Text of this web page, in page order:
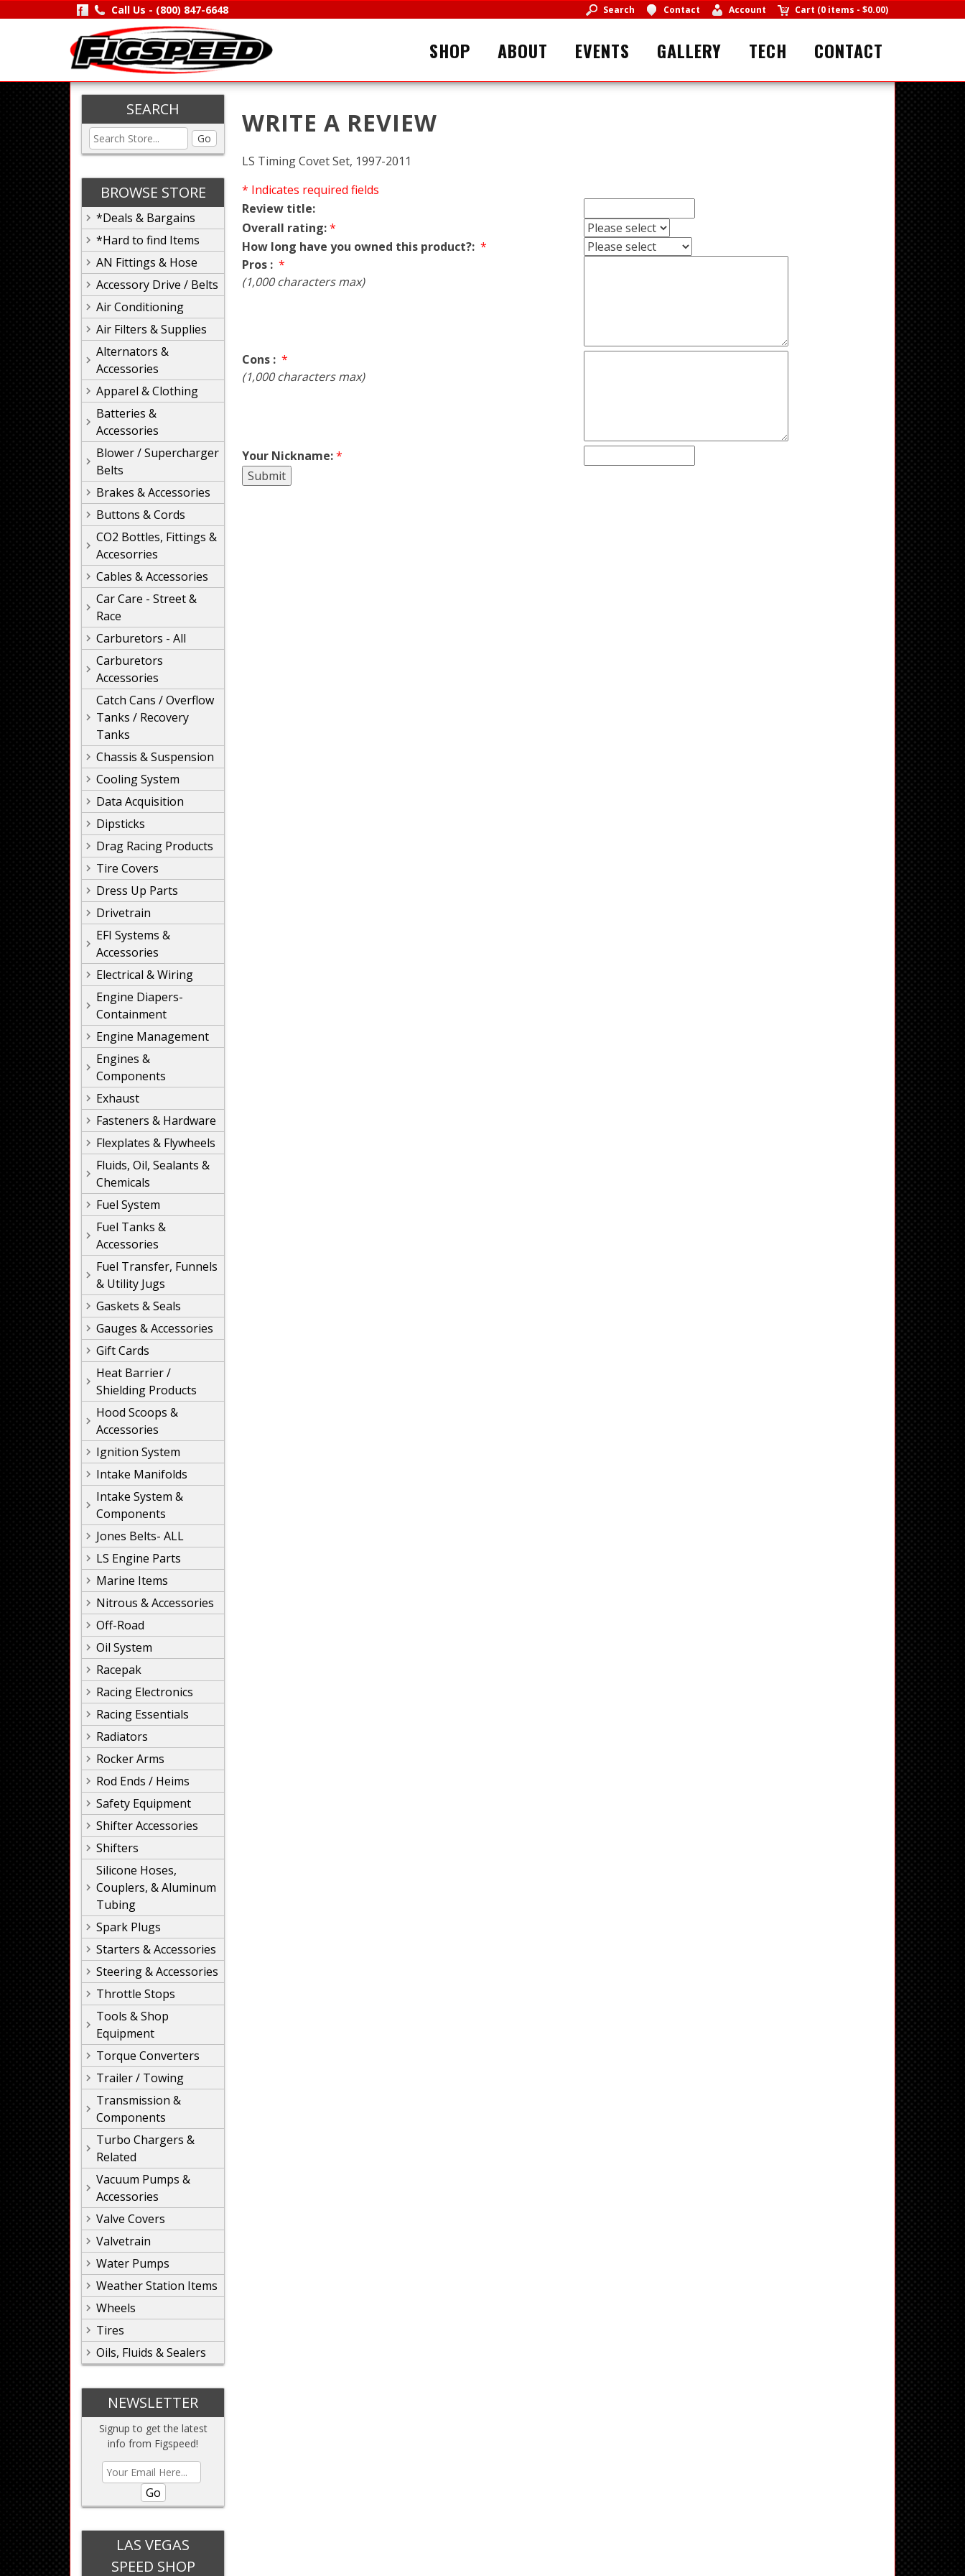
Call Us - (800) 847-6648 Search Contact Account Cart (0 items - $0.00)
SHOP ABOUT EVENTS GALLERY TECH CONTACT
SEARCH
Go
BROWSE STORE
*Deals & Bargains
*Hard to find Items
AN Fittings & Hose
Accessory Drive / Belts
Air Conditioning
Air Filters & Supplies
Alternators &
Accessories
Apparel & Clothing
Batteries &
Accessories
Blower / Supercharger
Belts
Brakes & Accessories
Buttons & Cords
CO2 Bottles, Fittings &
Accesorries
Cables & Accessories
Car Care - Street &
Race
Carburetors - All
Carburetors
Accessories
Catch Cans / Overflow
Tanks / Recovery
Tanks
Chassis & Suspension
Cooling System
Data Acquisition
Dipsticks
Drag Racing Products
Tire Covers
Dress Up Parts
Drivetrain
EFI Systems &
Accessories
Electrical & Wiring
Engine Diapers-
Containment
Engine Management
Engines &
Components
Exhaust
Fasteners & Hardware
Flexplates & Flywheels
Fluids, Oil, Sealants &
Chemicals
Fuel System
Fuel Tanks &
Accessories
Fuel Transfer, Funnels
& Utility Jugs
Gaskets & Seals
Gauges & Accessories
Gift Cards
Heat Barrier /
Shielding Products
Hood Scoops &
Accessories
Ignition System
Intake Manifolds
Intake System &
Components
Jones Belts- ALL
LS Engine Parts
Marine Items
Nitrous & Accessories
Off-Road
Oil System
Racepak
Racing Electronics
Racing Essentials
Radiators
Rocker Arms
Rod Ends / Heims
Safety Equipment
Shifter Accessories
Shifters
Silicone Hoses,
Couplers, & Aluminum
Tubing
Spark Plugs
Starters & Accessories
Steering & Accessories
Throttle Stops
Tools & Shop
Equipment
Torque Converters
Trailer / Towing
Transmission &
Components
Turbo Chargers &
Related
Vacuum Pumps &
Accessories
Valve Covers
Valvetrain
Water Pumps
Weather Station Items
Wheels
Tires
Oils, Fluids & Sealers
NEWSLETTER
Signup to get the latest
info from Figspeed!
Go
LAS VEGAS
SPEED SHOP
WRITE A REVIEW
LS Timing Covet Set, 1997-2011
* Indicates required fields
Review title:
Overall rating:*
How long have you owned this product?: *
Pros : *
(1,000 characters max)
Cons : *
(1,000 characters max)
Your Nickname:*